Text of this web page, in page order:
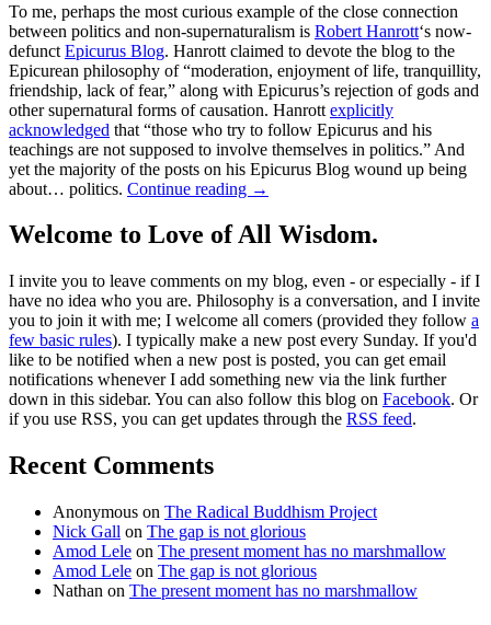
To me, perhaps the most curious example of the close connection
between politics and non-supernaturalism is Robert Hanrott‘s now-
defunct Epicurus Blog. Hanrott claimed to devote the blog to the
Epicurean philosophy of “moderation, enjoyment of life, tranquillity,
friendship, lack of fear,” along with Epicurus’s rejection of gods and
other supernatural forms of causation. Hanrott explicitly
acknowledged that “those who try to follow Epicurus and his
teachings are not supposed to involve themselves in politics.” And
yet the majority of the posts on his Epicurus Blog wound up being
about… politics. Continue reading →
Welcome to Love of All Wisdom.
I invite you to leave comments on my blog, even - or especially - if I
have no idea who you are. Philosophy is a conversation, and I invite
you to join it with me; I welcome all comers (provided they follow a
few basic rules). I typically make a new post every Sunday. If you'd
like to be notified when a new post is posted, you can get email
notifications whenever I add something new via the link further
down in this sidebar. You can also follow this blog on Facebook. Or
if you use RSS, you can get updates through the RSS feed.
Recent Comments
Anonymous on The Radical Buddhism Project
Nick Gall on The gap is not glorious
Amod Lele on The present moment has no marshmallow
Amod Lele on The gap is not glorious
Nathan on The present moment has no marshmallow